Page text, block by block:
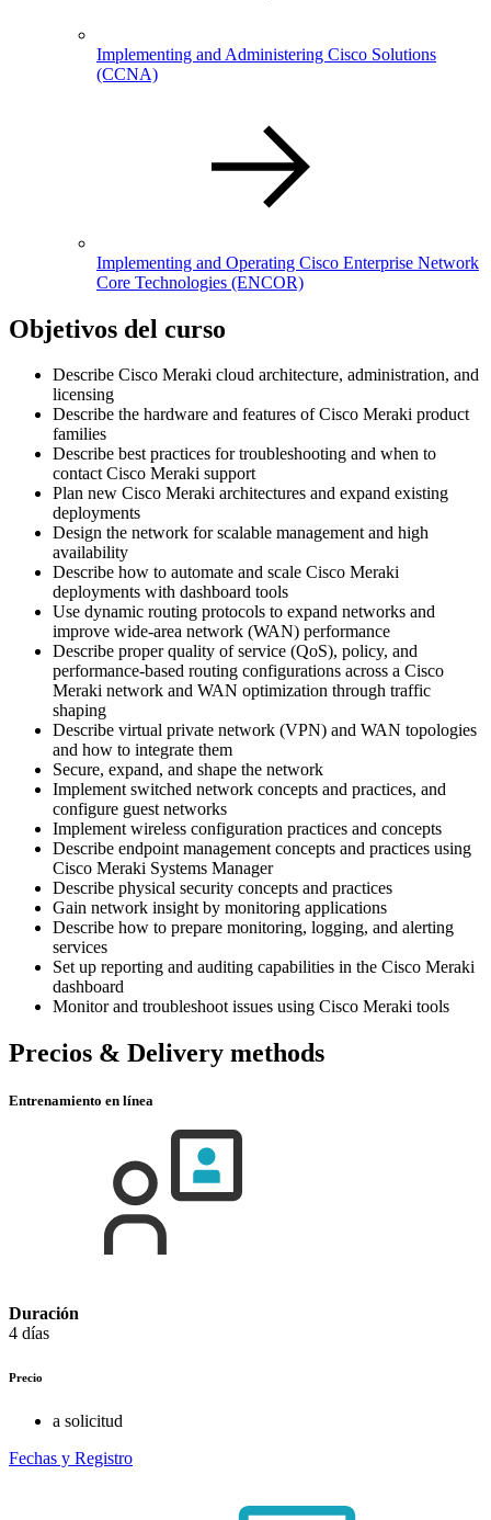
Implementing and Administering Cisco Solutions
(CCNA)
Implementing and Operating Cisco Enterprise Network
Core Technologies (ENCOR)
Objetivos del curso
Describe Cisco Meraki cloud architecture, administration, and
licensing
Describe the hardware and features of Cisco Meraki product
families
Describe best practices for troubleshooting and when to
contact Cisco Meraki support
Plan new Cisco Meraki architectures and expand existing
deployments
Design the network for scalable management and high
availability
Describe how to automate and scale Cisco Meraki
deployments with dashboard tools
Use dynamic routing protocols to expand networks and
improve wide-area network (WAN) performance
Describe proper quality of service (QoS), policy, and
performance-based routing configurations across a Cisco
Meraki network and WAN optimization through traffic
shaping
Describe virtual private network (VPN) and WAN topologies
and how to integrate them
Secure, expand, and shape the network
Implement switched network concepts and practices, and
configure guest networks
Implement wireless configuration practices and concepts
Describe endpoint management concepts and practices using
Cisco Meraki Systems Manager
Describe physical security concepts and practices
Gain network insight by monitoring applications
Describe how to prepare monitoring, logging, and alerting
services
Set up reporting and auditing capabilities in the Cisco Meraki
dashboard
Monitor and troubleshoot issues using Cisco Meraki tools
Precios & Delivery methods
Entrenamiento en línea
Duración
4 días
Precio
a solicitud
Fechas y Registro